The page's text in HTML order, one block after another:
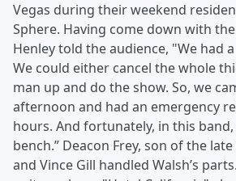
Vegas during their weekend
Sphere. Having come down with
Henley told the audience, "We had
We could either cancel the whole
man up and do the show. So, we
afternoon and had an emergency
hours. And fortunately, in this band,
bench.” Deacon Frey, son of the late
and Vince Gill handled Walsh’s